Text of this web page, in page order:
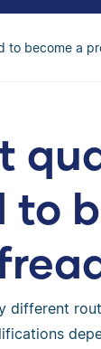
to become a
to
different